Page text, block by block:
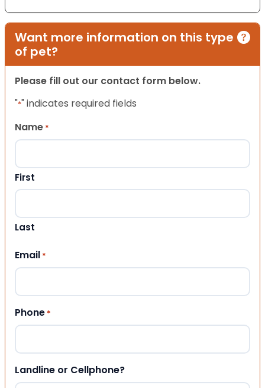
Want more information on this type
of pet?
Please fill out our contact form below.
"*" indicates required fields
Name *
First
Last
Email *
Phone *
Landline or Cellphone?